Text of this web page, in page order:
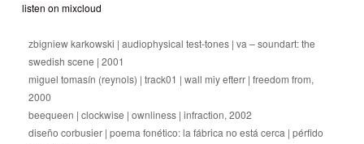
listen on mixcloud
zbigniew karkowski | audiophysical test-tones | va – soundart: the
swedish scene | 2001
miguel tomasín (reynols) | track01 | wall miy efterr | freedom from,
2000
beequeen | clockwise | ownliness | infraction, 2002
diseño corbusier | poema fonético: la fábrica no está cerca | pérfido